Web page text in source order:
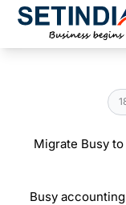
Skip
Migrate Busy
Busy